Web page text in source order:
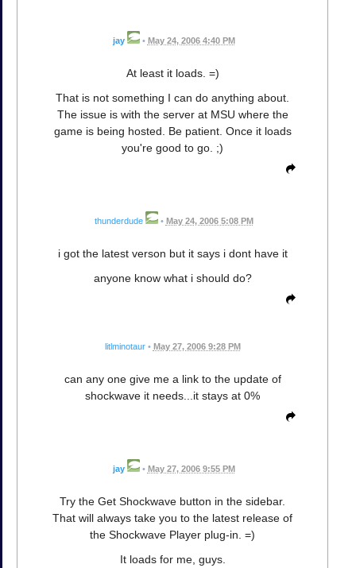
jay • May 24, 2006 4:40 PM
At least it loads. =)
That is not something I can do anything about.
The issue is with the server at MSU where the
game is being hosted. Be patient. Once it loads
you're good to go. ;)
thunderdude • May 24, 2006 5:08 PM
i got the latest verson but it says i dont have it
anyone know what i should do?
litlminotaur • May 27, 2006 9:28 PM
can any one give me a link to the update of
shockwave it needs...it stays at 0%
jay • May 27, 2006 9:55 PM
Try the Get Shockwave button in the sidebar.
That will always take you to the latest release of
the Shockwave Player plug-in. =)
It loads for me, guys.